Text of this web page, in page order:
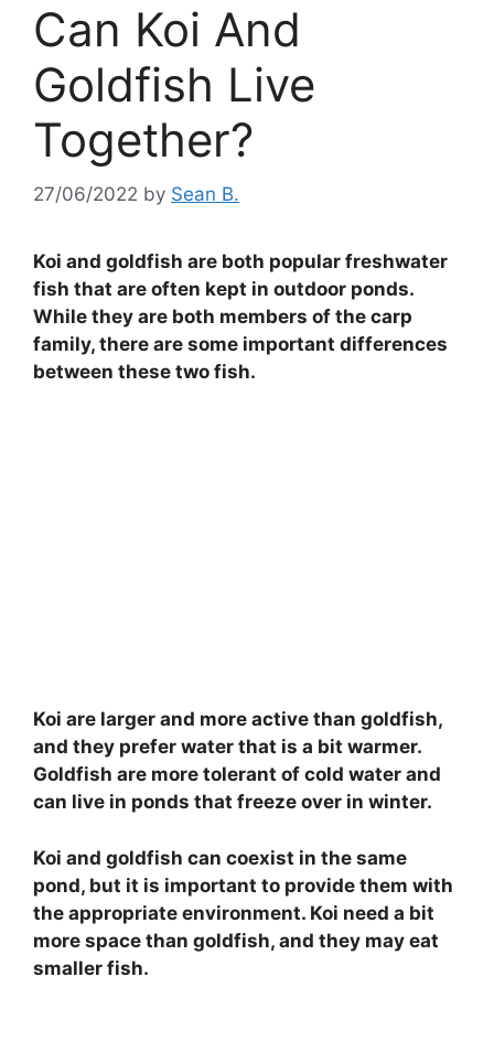
Can Koi And
Goldfish Live
Together?
27/06/2022 by Sean B.
Koi and goldfish are both popular freshwater
fish that are often kept in outdoor ponds.
While they are both members of the carp
family, there are some important differences
between these two fish.
Koi are larger and more active than goldfish,
and they prefer water that is a bit warmer.
Goldfish are more tolerant of cold water and
can live in ponds that freeze over in winter.
Koi and goldfish can coexist in the same
pond, but it is important to provide them with
the appropriate environment. Koi need a bit
more space than goldfish, and they may eat
smaller fish.